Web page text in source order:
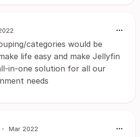
categories would be
life easy and make Jellyfin
in-one solution for all our
needs
• Mar 2022